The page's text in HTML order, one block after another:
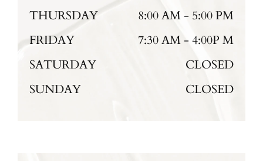
THURSDAY
8:00 AM - 5:00 PM
FRIDAY
7:30 AM - 4:00P M
SATURDAY
CLOSED
SUNDAY
CLOSED